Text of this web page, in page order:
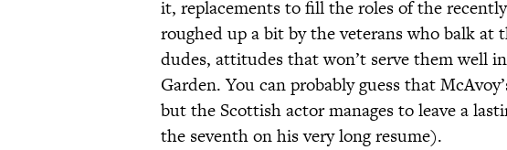
it, replacements to fill the roles of the
roughed up a bit by the veterans who balk at
dudes, attitudes that won’t serve them well
Garden. You can probably guess that
but the Scottish actor manages to leave a
the seventh on his very long resume).